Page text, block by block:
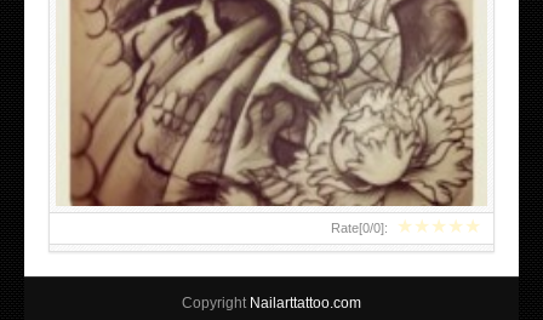
★★★★★
Rate[0/0]:
Copyright Nailarttattoo.com